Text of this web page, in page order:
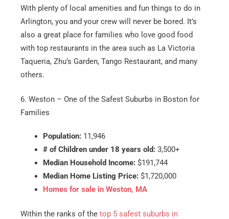
With plenty of local amenities and fun things to do in
Arlington, you and your crew will never be bored. It’s
also a great place for families who love good food
with top restaurants in the area such as La Victoria
Taqueria, Zhu’s Garden, Tango Restaurant, and many
others.
6. Weston – One of the Safest Suburbs in Boston for
Families
Population:11,946
# of Children under 18 years old:3,500+
Median Household Income:$191,744
Median Home Listing Price:$1,720,000
Homes for sale in Weston, MA
Within the ranks of the top 5 safest suburbs in